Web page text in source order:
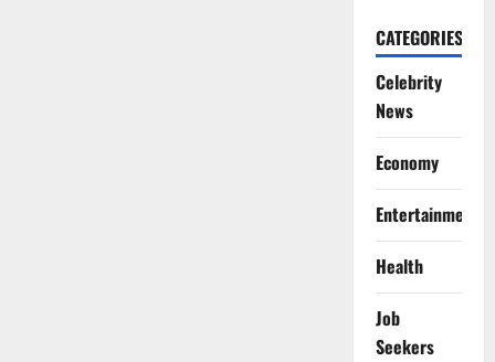
CATEGORIES
Celebrity
News
Economy
Entertainment
Health
Job
Seekers